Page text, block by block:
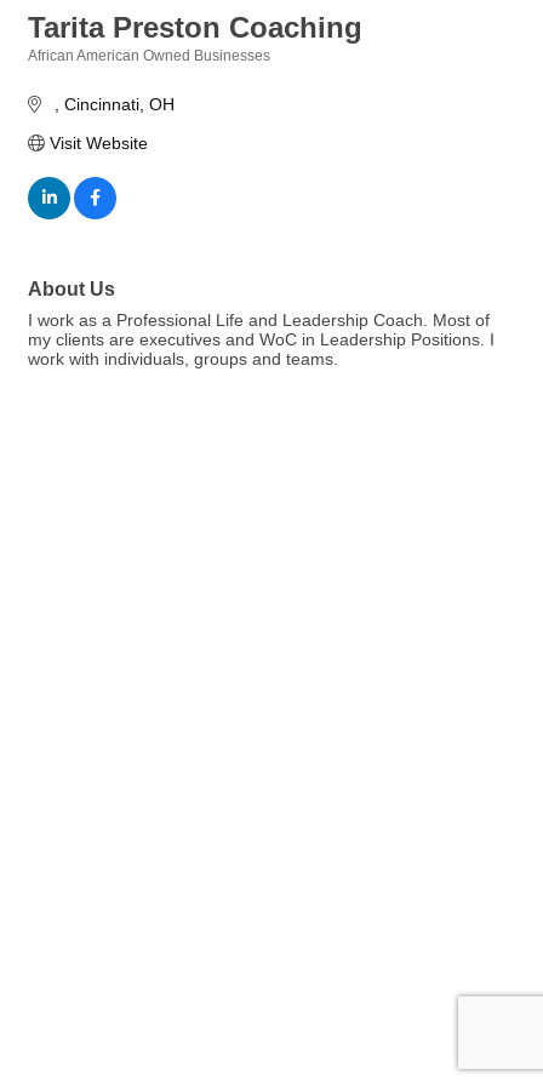
Tarita Preston Coaching
African American Owned Businesses
Cincinnati OH
Visit Website
About Us
I work as a Professional Life and Leadership Coach. Most of
my clients are executives and WoC in Leadership Positions. I
work with individuals, groups and teams.